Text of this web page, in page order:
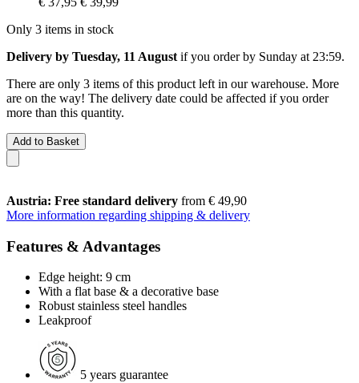
Only 3 items in stock
Delivery by Tuesday, 11 August if you order by Sunday at 23:59.
There are only 3 items of this product left in our warehouse. More
are on the way! The delivery date could be affected if you order
more than this quantity.
Add to Basket
Austria: Free standard delivery from € 49,90
More information regarding shipping & delivery
Features & Advantages
Edge height: 9 cm
With a flat base & a decorative base
Robust stainless steel handles
Leakproof
5 years guarantee